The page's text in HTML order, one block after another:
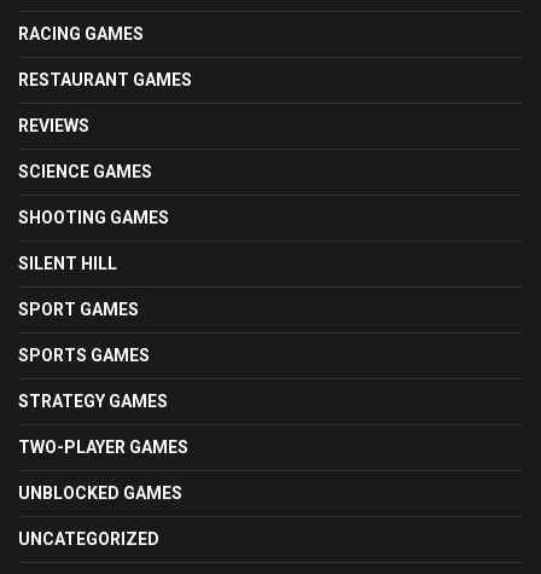
RACING GAMES
RESTAURANT GAMES
REVIEWS
SCIENCE GAMES
SHOOTING GAMES
SILENT HILL
SPORT GAMES
SPORTS GAMES
STRATEGY GAMES
TWO-PLAYER GAMES
UNBLOCKED GAMES
UNCATEGORIZED